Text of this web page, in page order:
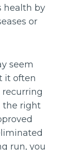
health by
or
seem
it often
recurring
the right
run, you